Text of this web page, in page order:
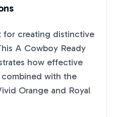
for creating distinctive
A Cowboy Ready
how effective
with the
Orange and Royal